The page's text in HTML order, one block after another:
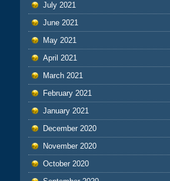
July 2021
June 2021
May 2021
April 2021
March 2021
February 2021
January 2021
December 2020
November 2020
October 2020